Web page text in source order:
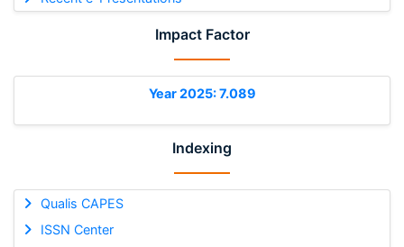
Impact Factor
Year 2025: 7.089
Indexing
Qualis CAPES
ISSN Center